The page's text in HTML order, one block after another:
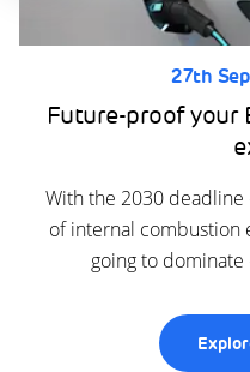
27th
Future-proof your
With the 2030
of internal combustion
going to dominate